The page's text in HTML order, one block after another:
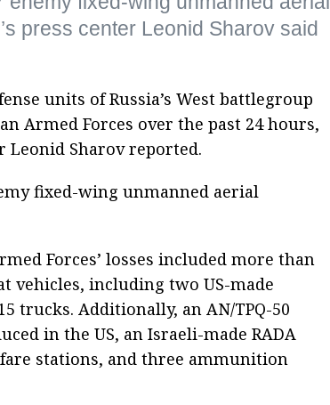
press center Leonid Sharov said
units of Russia’s West battlegroup
Armed Forces over the past 24 hours,
Leonid Sharov reported.
fixed-wing unmanned aerial
Forces’ losses included more than
vehicles, including two US-made
trucks. Additionally, an AN/TPQ-50
in the US, an Israeli-made RADA
stations, and three ammunition